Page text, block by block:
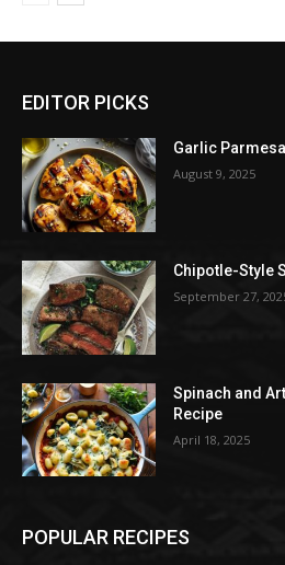
EDITOR PICKS
Garlic
August 9, 2025
Chipotle-Style
September 27,
Spinach and
Recipe
April 18, 2025
POPULAR RECIPES